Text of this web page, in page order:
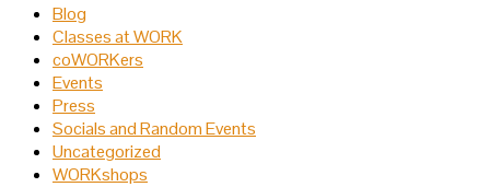
Blog
Classes at WORK
coWORKers
Events
Press
Socials and Random Events
Uncategorized
WORKshops